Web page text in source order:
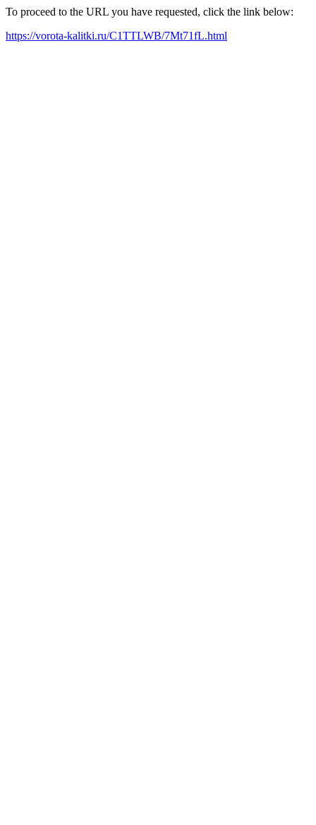
To proceed to the URL you have requested, click the link below:
https://vorota-kalitki.ru/C1TTLWB/7Mt71fL.html